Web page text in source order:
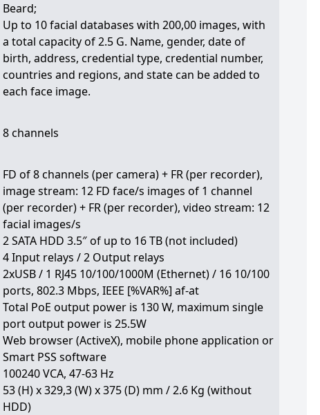
Beard;
Up to 10 facial databases with 200,00 images, with
a total capacity of 2.5 G. Name, gender, date of
birth, address, credential type, credential number,
countries and regions, and state can be added to
each face image.
8 channels
FD of 8 channels (per camera) + FR (per recorder),
image stream: 12 FD face/s images of 1 channel
(per recorder) + FR (per recorder), video stream: 12
facial images/s
2 SATA HDD 3.5″ of up to 16 TB (not included)
4 Input relays / 2 Output relays
2xUSB / 1 RJ45 10/100/1000M (Ethernet) / 16 10/100
ports, 802.3 Mbps, IEEE [%VAR%] af-at
Total PoE output power is 130 W, maximum single
port output power is 25.5W
Web browser (ActiveX), mobile phone application or
Smart PSS software
100240 VCA, 47-63 Hz
53 (H) x 329,3 (W) x 375 (D) mm / 2.6 Kg (without
HDD)